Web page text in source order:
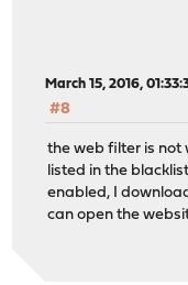
March 15, 2016,
#8
the web filter is not
listed in the
enabled, I
can open the